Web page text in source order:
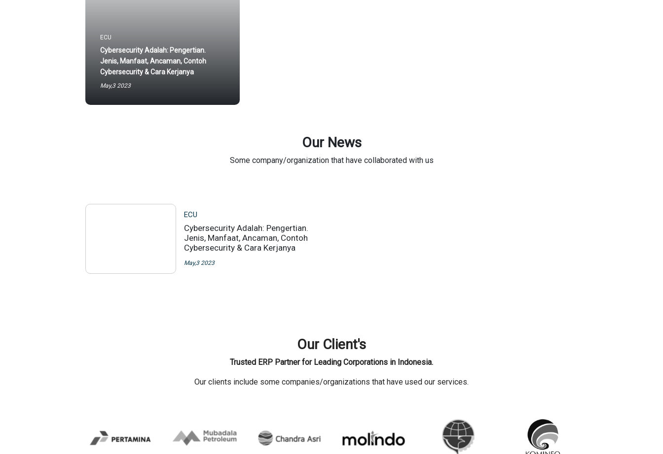
ECU
Cybersecurity Adalah: Pengertian.
Jenis, Manfaat, Ancaman, Contoh
Cybersecurity & Cara Kerjanya
May,3 2023
Our News
Some company/organization that have collaborated with us
ECU
Cybersecurity Adalah: Pengertian.
Jenis, Manfaat, Ancaman, Contoh
Cybersecurity & Cara Kerjanya
May,3 2023
Our Client's
Trusted ERP Partner for Leading Corporations in Indonesia.
Our clients include some companies/organizations that have used our services.